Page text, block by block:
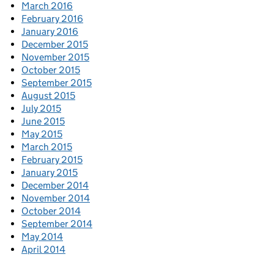
March 2016
February 2016
January 2016
December 2015
November 2015
October 2015
September 2015
August 2015
July 2015
June 2015
May 2015
March 2015
February 2015
January 2015
December 2014
November 2014
October 2014
September 2014
May 2014
April 2014